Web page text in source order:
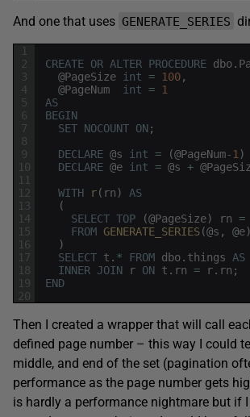
And one that uses GENERATE_SERIES
1
2
3
4
5
6
7
8
9
10
11
12
13
14
15
16
17
18
19
20
CREATE OR ALTER PROCEDURE dbo.
@PageSize int = 100,
@PageNum int = 1
AS
BEGIN
SET NOCOUNT ON;
DECLARE @s int = (@PageNum-1 )
DECLARE @e int = @s + @
WITH
r( rn)
AS
(
SELECT TOP (@PageSize) rn =
FROM GENERATE_SERIES(@s , @e)
)
SELECT t . * FROM dbo. things AS
INNER JOIN r ON t . rn = r. rn ;
END
Then I created a wrapper that will call
defined page number – this way I could
middle, and end of the set (pagination
performance as the page number gets
is hardly a performance nightmare but if